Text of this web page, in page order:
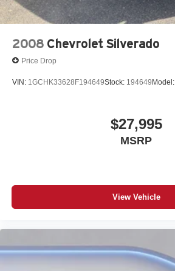
2008 Chevrolet Silverado
Price Drop
VIN: 1GCHK33628F194649Stock: 194649Model:
$27,995
MSRP
View Vehicle